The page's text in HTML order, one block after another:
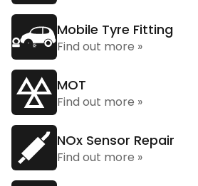
Mobile Tyre Fitting
Find out more »
MOT
Find out more »
NOx Sensor Repair
Find out more »